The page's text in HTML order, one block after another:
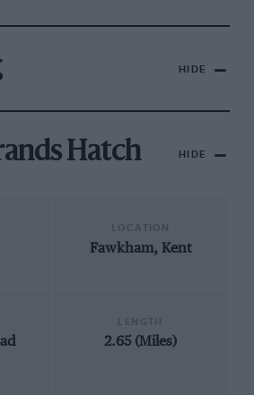
HIDE
Hatch HIDE
Fawkham, Kent
2.65 (Miles)